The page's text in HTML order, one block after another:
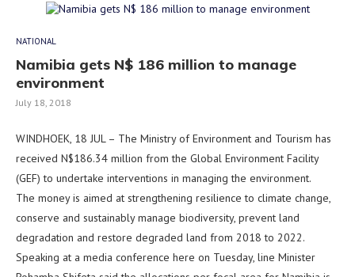
NATIONAL
Namibia gets N$ 186 million to manage
environment
July 18, 2018
WINDHOEK, 18 JUL – The Ministry of Environment and Tourism has
received N$186.34 million from the Global Environment Facility
(GEF) to undertake interventions in managing the environment.
The money is aimed at strengthening resilience to climate change,
conserve and sustainably manage biodiversity, prevent land
degradation and restore degraded land from 2018 to 2022.
Speaking at a media conference here on Tuesday, line Minister